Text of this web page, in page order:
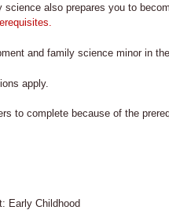
also prepares you to
and family science minor in
apply.
to complete because of the
Early Childhood